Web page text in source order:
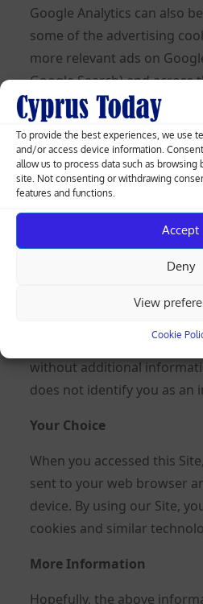
To provide the best experiences, we use
and/or access device information.
allow us to process data such as browsing
site. Not consenting or withdrawing
features and functions.
Accept
Deny
View
Cookie
Google Analytics can also
some of the advertising
more relevant ads on
Google Search) and across
measure interactions with
shows.
Learn more about Analytics
information.
Use of IP Addresses
An IP address is a numeric
your device on the Internet.
IP address and browser
Site and improve the
without additional
does not identify you as an
Your Choice
When you accessed this
sent to your web browser
device. By using our Site,
cookies and similar
More Information
Hopefully, the above